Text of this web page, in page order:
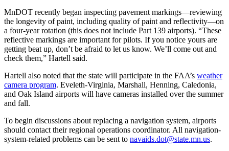
MnDOT recently began inspecting pavement markings—reviewing
the longevity of paint, including quality of paint and reflectivity—on
a four-year rotation (this does not include Part 139 airports). “These
reflective markings are important for pilots. If you notice yours are
getting beat up, don’t be afraid to let us know. We’ll come out and
check them,” Hartell said.
Hartell also noted that the state will participate in the FAA’s weather
camera program. Eveleth-Virginia, Marshall, Henning, Caledonia,
and Oak Island airports will have cameras installed over the summer
and fall.
To begin discussions about replacing a navigation system, airports
should contact their regional operations coordinator. All navigation-
system-related problems can be sent to navaids.dot@state.mn.us.